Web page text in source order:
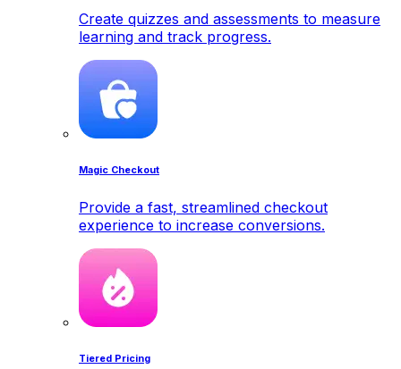
Create quizzes and assessments to measure
learning and track progress.
Magic Checkout
Provide a fast, streamlined checkout
experience to increase conversions.
Tiered Pricing